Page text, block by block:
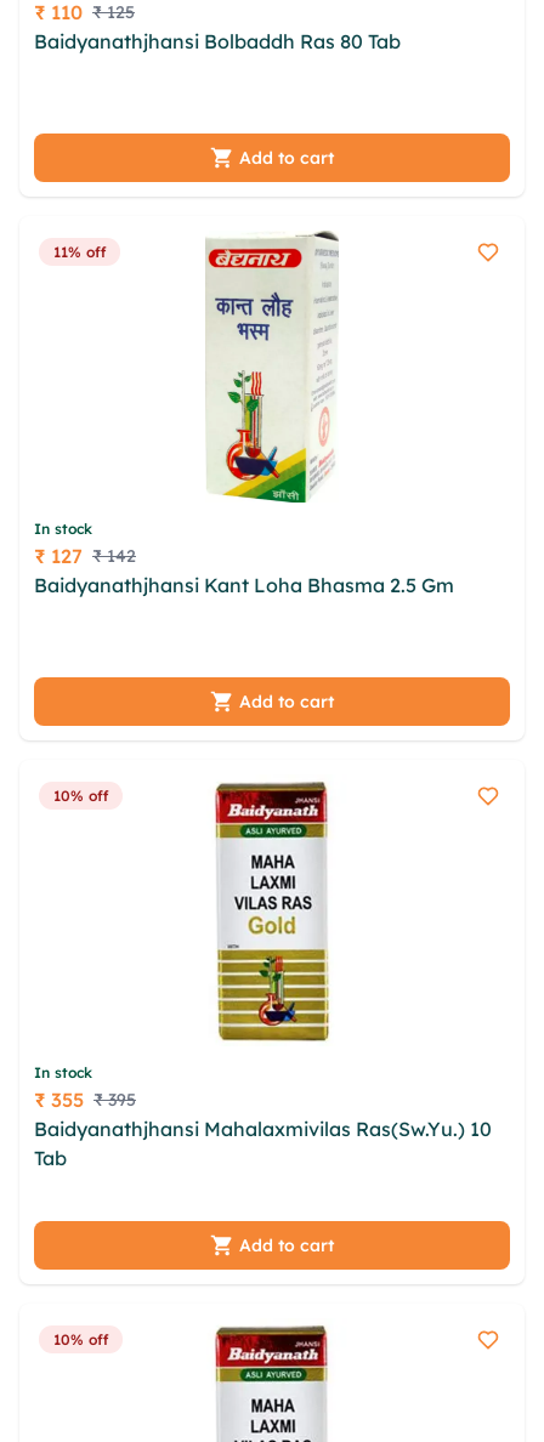
Price
₹ 110 ₹ 125
Baidyanathjhansi Bolbaddh Ras 80 Tab
Add to cart
11% off
In stock
Price
₹ 127 ₹ 142
Baidyanathjhansi Kant Loha Bhasma 2.5 Gm
Add to cart
10% off
In stock
Price
₹ 355 ₹ 395
Baidyanathjhansi Mahalaxmivilas Ras(Sw.Yu.) 10
Tab
Add to cart
10% off